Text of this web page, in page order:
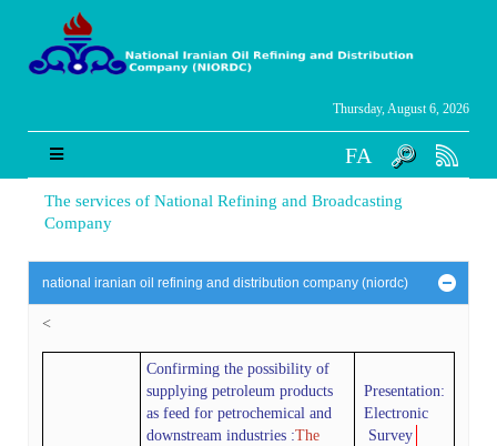
Thursday, August 6, 2026
FA
The services of National Refining and Broadcasting
Company
national iranian oil refining and distribution company (niordc)
<
Confirming the possibility of
supplying petroleum products
as feed for petrochemical and
downstream industries :The
Presentation:
Electronic
Survey